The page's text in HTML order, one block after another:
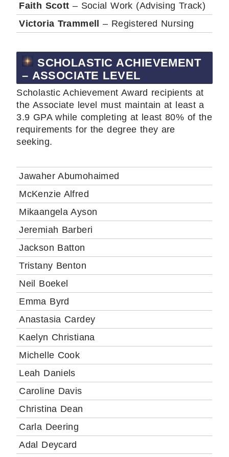
Faith Scott – Social Work (Advising Track)
Victoria Trammell
– Registered Nursing
SCHOLASTIC ACHIEVEMENT
– ASSOCIATE LEVEL
Scholastic Achievement Award recipients at
the Associate level must maintain at least a
3.9 GPA while completing at least 80% of the
requirements for the degree they are
seeking.
Jawaher Abumohaimed
McKenzie Alfred
Mikaangela Ayson
Jeremiah Barberi
Jackson Batton
Tristany Benton
Neil Boekel
Emma Byrd
Anastasia Cardey
Kaelyn Christiana
Michelle Cook
Leah Daniels
Caroline Davis
Christina Dean
Carla Deering
Adal Deycard